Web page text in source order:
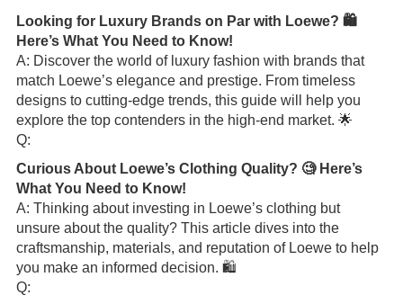
Looking for Luxury Brands on Par with Loewe? 🛍️
Here’s What You Need to Know!
A: Discover the world of luxury fashion with brands that
match Loewe’s elegance and prestige. From timeless
designs to cutting-edge trends, this guide will help you
explore the top contenders in the high-end market. 🌟
Q:
Curious About Loewe’s Clothing Quality? 🧐 Here’s
What You Need to Know!
A: Thinking about investing in Loewe’s clothing but
unsure about the quality? This article dives into the
craftsmanship, materials, and reputation of Loewe to help
you make an informed decision. 🛍️
Q: